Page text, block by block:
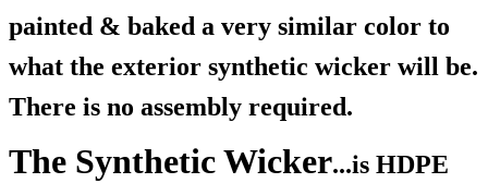
painted & baked a very similar color to
what the exterior synthetic wicker will be.
There is no assembly required.
The Synthetic Wicker...is HDPE